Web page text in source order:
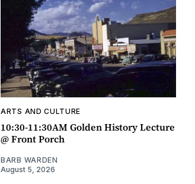
ARTS AND CULTURE
10:30-11:30AM Golden History Lecture
@ Front Porch
BARB WARDEN
August 5, 2026